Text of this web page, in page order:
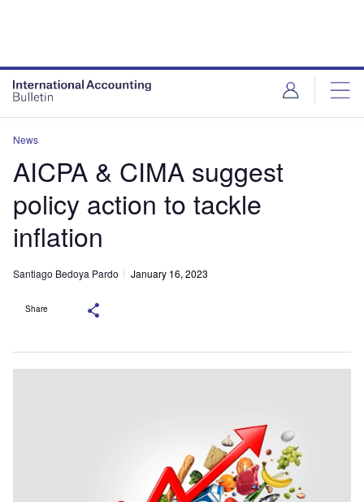
News
AICPA & CIMA suggest
policy action to tackle
inflation
Santiago Bedoya Pardo January 16, 2023
Share